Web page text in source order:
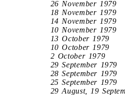
26 November 1979
18 November 1979
14 November 1979
10 November 1979
13 October 1979
10 October 1979
2 October 1979
29 September 1979
28 September 1979
25 September 1979
29 August, 19